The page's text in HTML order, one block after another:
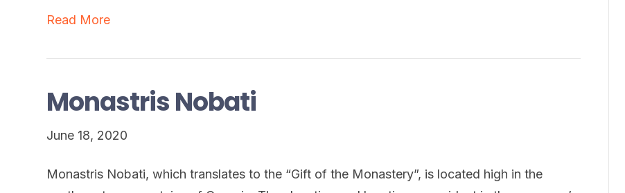
Read More
Monastris Nobati
June 18, 2020
Monastris Nobati, which translates to the “Gift of the Monastery”, is located high in the